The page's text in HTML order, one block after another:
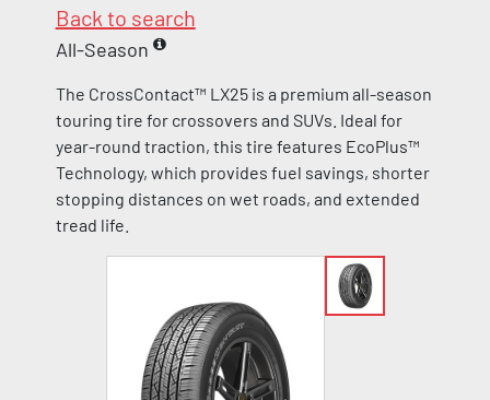
Back to search
All-Season
The CrossContact™ LX25 is a premium all-season
touring tire for crossovers and SUVs. Ideal for
year-round traction, this tire features EcoPlus™
Technology, which provides fuel savings, shorter
stopping distances on wet roads, and extended
tread life.